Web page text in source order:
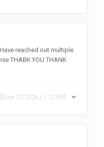
reached out multiple
THABK YOU THANK
Jun 02 2026 | 1:12 PM